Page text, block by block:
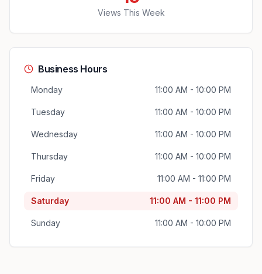
Views This Week
Business Hours
Monday 11:00 AM - 10:00 PM
Tuesday 11:00 AM - 10:00 PM
Wednesday 11:00 AM - 10:00 PM
Thursday 11:00 AM - 10:00 PM
Friday 11:00 AM - 11:00 PM
Saturday 11:00 AM - 11:00 PM
Sunday 11:00 AM - 10:00 PM